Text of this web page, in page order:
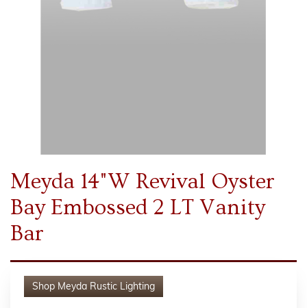
Meyda 14"W Revival Oyster
Bay Embossed 2 LT Vanity
Bar
Shop Meyda Rustic Lighting